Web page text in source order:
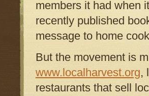
members it had when
recently published
message to home
But the movement is
www.localharvest.org,
restaurants that sell